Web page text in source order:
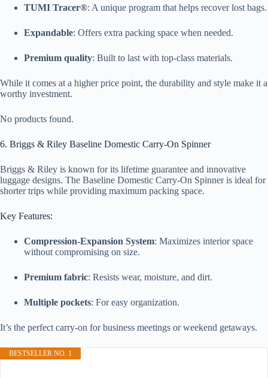
TUMI Tracer®: A unique program that helps recover lost bags.
Expandable: Offers extra packing space when needed.
Premium quality: Built to last with top-class materials.
While it comes at a higher price point, the durability and style make it a
worthy investment.
No products found.
6. Briggs & Riley Baseline Domestic Carry-On Spinner
Briggs & Riley is known for its lifetime guarantee and innovative
luggage designs. The Baseline Domestic Carry-On Spinner is ideal for
shorter trips while providing maximum packing space.
Key Features:
Compression-Expansion System: Maximizes interior space
without compromising on size.
Premium fabric: Resists wear, moisture, and dirt.
Multiple pockets: For easy organization.
It’s the perfect carry-on for business meetings or weekend getaways.
BESTSELLER NO. 1